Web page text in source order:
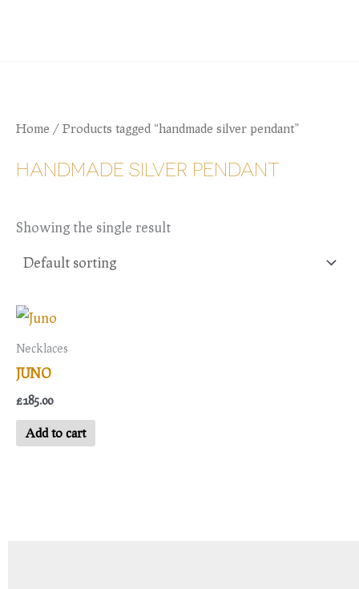
Home / Products tagged “handmade silver pendant”
HANDMADE SILVER PENDANT
Showing the single result
Necklaces
JUNO
£185.00
Add to cart